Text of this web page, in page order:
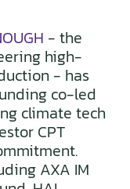
- the
high-
- has
co-led
climate tech
CPT
AXA IM